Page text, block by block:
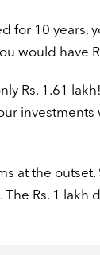
for 10 years,
would have
Rs. 1.61
at the outset.
The Rs. 1